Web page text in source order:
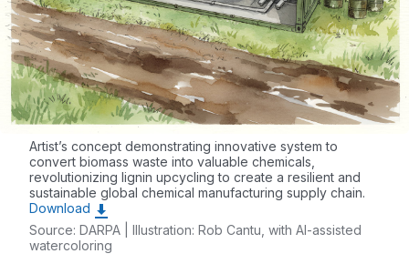
Artist’s concept demonstrating innovative system to
convert biomass waste into valuable chemicals,
revolutionizing lignin upcycling to create a resilient and
sustainable global chemical manufacturing supply chain.
Download
Source: DARPA | Illustration: Rob Cantu, with AI-assisted
watercoloring